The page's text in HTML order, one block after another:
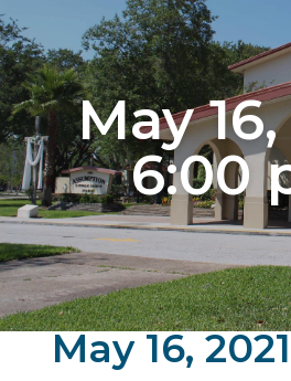
May
6:00
May 16,